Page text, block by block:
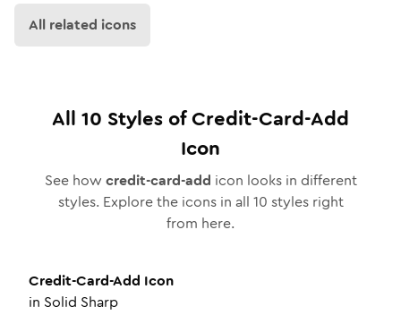
All related icons
All 10 Styles ofCredit-Card-Add
Icon
See how credit-card-add icon looks in different
styles. Explore the icons in all 10 styles right
from here.
Credit-Card-Add Icon
in Solid Sharp